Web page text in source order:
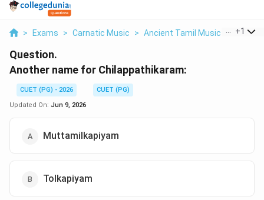
> Exams > Carnatic Music > Ancient Tamil Music > +1
Question.
Another name for Chilappathikaram:
CUET (PG) - 2026
CUET (PG)
Updated On: Jun 9, 2026
Muttamilkapiyam
Tolkapiyam